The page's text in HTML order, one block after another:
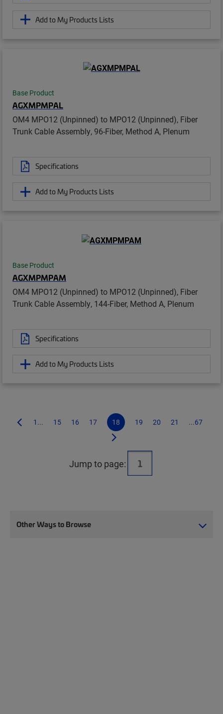
Add to My Products Lists
Base Product
AGXMPMPAL
OM4 MPO12 (Unpinned) to MPO12 (Unpinned), Fiber
Trunk Cable Assembly, 96-Fiber, Method A, Plenum
Specifications
Add to My Products Lists
Base Product
AGXMPMPAM
OM4 MPO12 (Unpinned) to MPO12 (Unpinned), Fiber
Trunk Cable Assembly, 144-Fiber, Method A, Plenum
Specifications
Add to My Products Lists
1... 15 16 17 18 19 20 21 ...67
Jump to page:
Other Ways to Browse